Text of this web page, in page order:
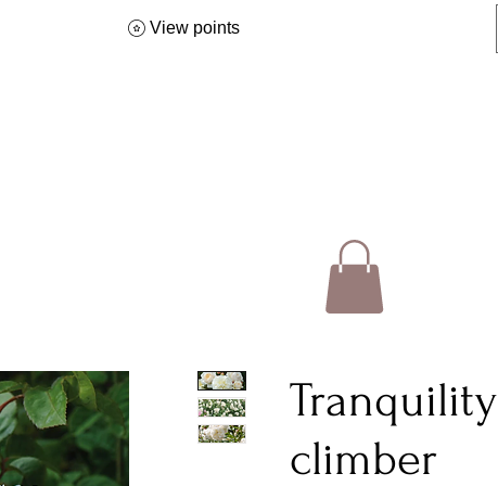
View points
Tranquility
climber